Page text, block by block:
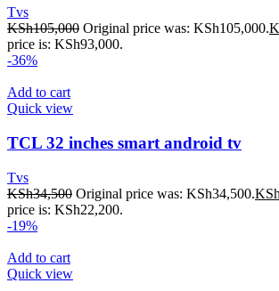
Tvs
KSh105,000 Original price was: KSh105,000.
price is: KSh93,000.
-36%
Add to cart
Quick view
TCL 32 inches smart android tv
Tvs
KSh34,500 Original price was: KSh34,500.KSh
price is: KSh22,200.
-19%
Add to cart
Quick view